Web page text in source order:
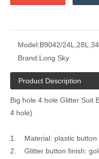
Model:B9042/
Brand:Long Sky
Product Description
Big hole 4 hole Glitter Suit
4 hole)
1. Material: plastic button
2. Glitter button finish: